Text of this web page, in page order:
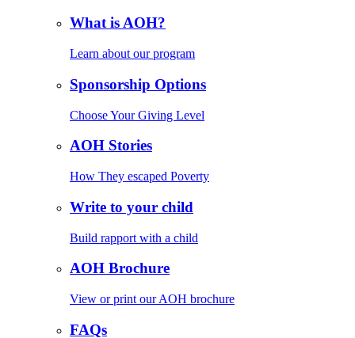
What is AOH?
Learn about our program
Sponsorship Options
Choose Your Giving Level
AOH Stories
How They escaped Poverty
Write to your child
Build rapport with a child
AOH Brochure
View or print our AOH brochure
FAQs